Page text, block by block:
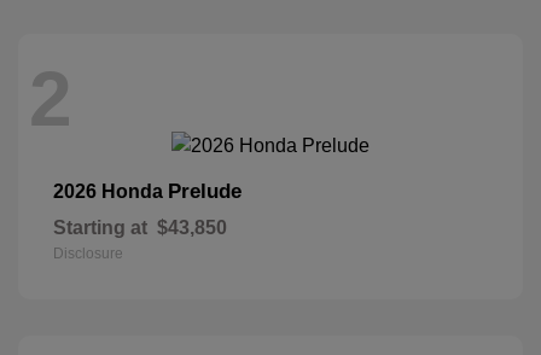
2
2026 Honda Prelude
Starting at $43,850
Disclosure